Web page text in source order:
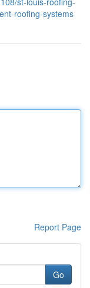
roofing-systems
Report Page
Go